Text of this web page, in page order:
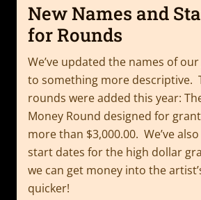
New Names and
for Rounds
We’ve updated the names of
to something more descriptive.
rounds were added this year:
Money Round designed for
more than $3,000.00. We’ve
start dates for the high dollar
we can get money into the
quicker!